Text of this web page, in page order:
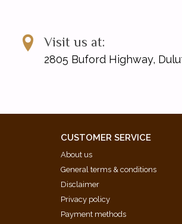
UPC: 196288019275
Visit us at:
2805 Buford Highway,
CUSTOMER SERVICE
About us
General terms & conditions
Disclaimer
Privacy policy
Payment methods